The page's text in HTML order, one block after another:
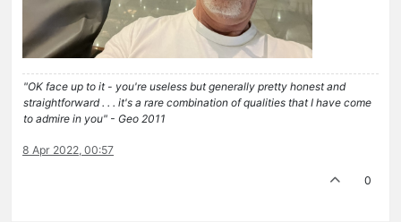
"OK face up to it - you're useless but generally pretty honest and
straightforward . . . it's a rare combination of qualities that I have come
to admire in you" - Geo 2011
8 Apr 2022, 00:57
0